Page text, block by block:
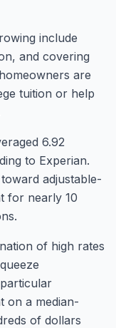
include
and covering
are
tuition or help
6.92
to Experian.
adjustable-
for nearly 10
of high rates
on a median-
of dollars